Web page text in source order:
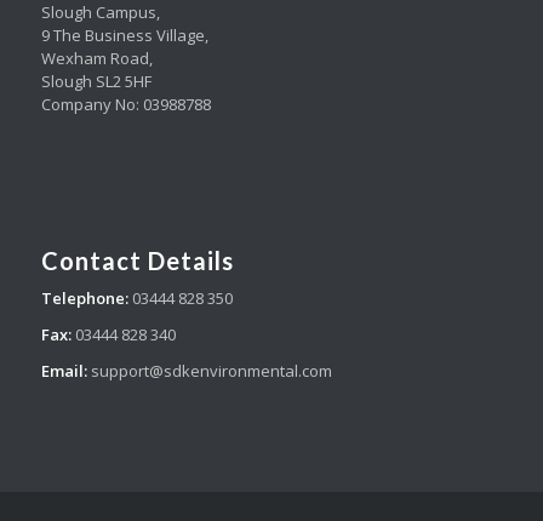
Slough Campus,
9 The Business Village,
Wexham Road,
Slough SL2 5HF
Company No: 03988788
Contact Details
Telephone:03444 828 350
Fax:03444 828 340
Email: support@sdkenvironmental.com